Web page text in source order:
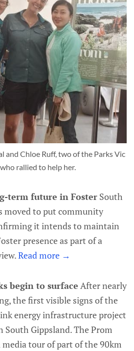
and Chloe Ruff, two of the Parks Vic
rallied to help her.
term future in Foster South
moved to put community
it intends to maintain
presence as part of a
Read more →
begin to surface After nearly
the first visible signs of the
energy infrastructure project
South Gippsland. The Prom
media tour of part of the 90km